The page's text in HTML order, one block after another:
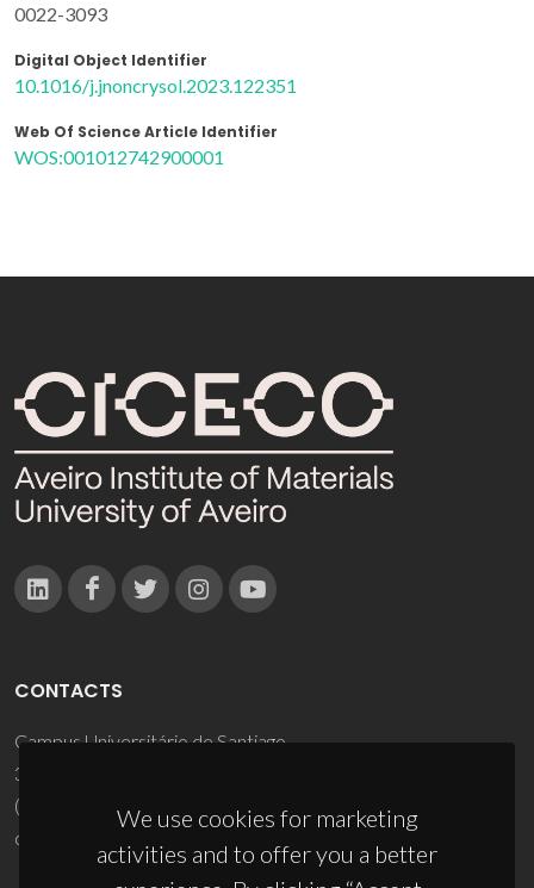
0022-3093
Digital Object Identifier
10.1016/j.jnoncrysol.2023.122351
Web Of Science Article Identifier
WOS:001012742900001
We use cookies for marketing
activities and to offer you a better
CONTACTS
Campus Universitário de Santiago
3810-193 Aveiro - Portugal
(+351) 234 370 200
ciceco@ua.pt